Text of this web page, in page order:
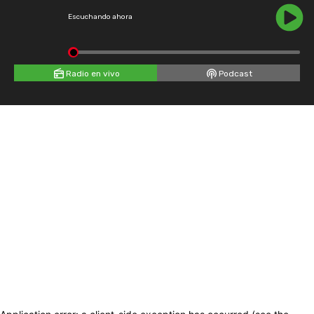
Escuchando ahora
Radio en vivo Podcast